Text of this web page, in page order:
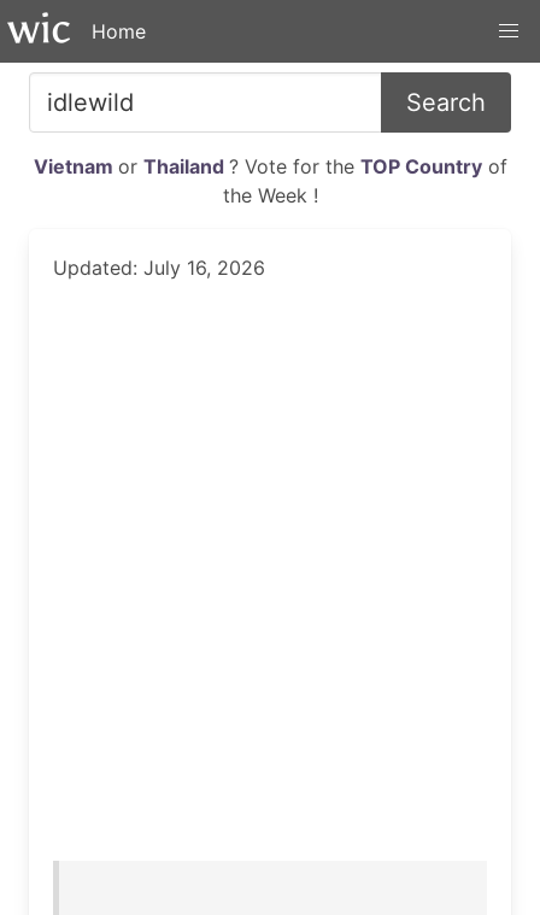
Home
Search
Vietnam or Thailand ? Vote for the TOP Countryof
the Week !
Updated: July 16, 2026